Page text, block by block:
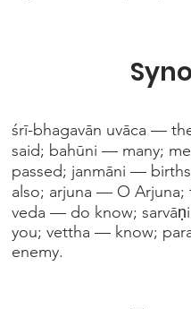
śrī-bhagavān uvāca —
said; bahūni — many;
passed; janmāni —
also; arjuna — O
veda — do know;
you; vettha — know;
enemy.